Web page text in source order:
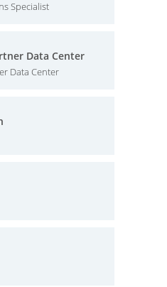
Specialist
Data Center
Data Center